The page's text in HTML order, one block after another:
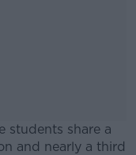
students share a
and nearly a third